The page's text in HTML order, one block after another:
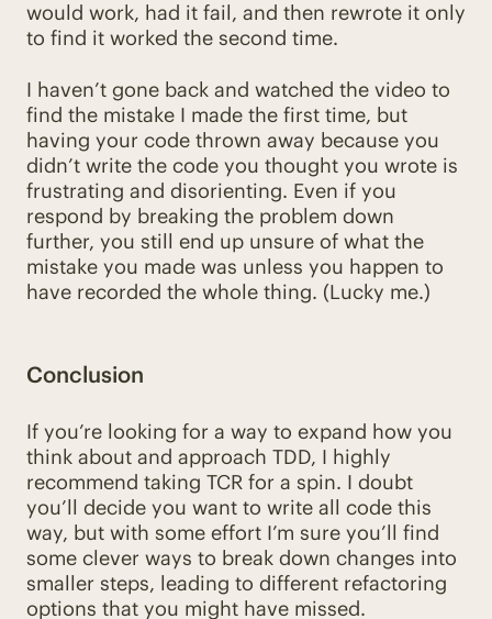
would work, had it fail, and then rewrote it only
to find it worked the second time.
I haven’t gone back and watched the video to
find the mistake I made the first time, but
having your code thrown away because you
didn’t write the code you thought you wrote is
frustrating and disorienting. Even if you
respond by breaking the problem down
further, you still end up unsure of what the
mistake you made was unless you happen to
have recorded the whole thing. (Lucky me.)
Conclusion
If you’re looking for a way to expand how you
think about and approach TDD, I highly
recommend taking TCR for a spin. I doubt
you’ll decide you want to write all code this
way, but with some effort I’m sure you’ll find
some clever ways to break down changes into
smaller steps, leading to different refactoring
options that you might have missed.